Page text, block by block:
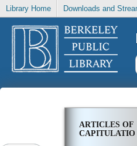
Library Home Downloads and
ARTICLES OF
CAPITULATION